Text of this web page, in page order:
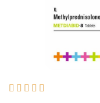
    